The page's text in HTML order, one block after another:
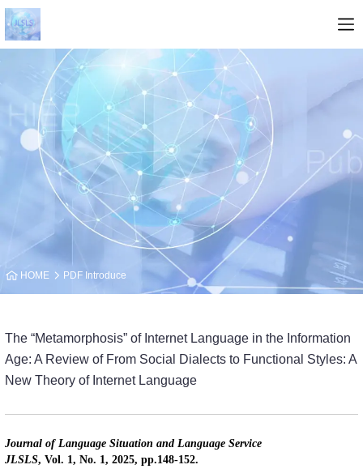
HOME PDF Introduce
The “Metamorphosis” of Internet Language in the Information
Age: A Review of From Social Dialects to Functional Styles: A
New Theory of Internet Language
Journal of Language Situation and Language Service
JLSLS, Vol. 1, No. 1, 2025, pp.148-152.